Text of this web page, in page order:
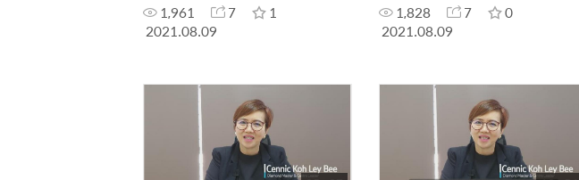
1,961 7
1
2021.08.09
1,828 7
0
2021.08.09